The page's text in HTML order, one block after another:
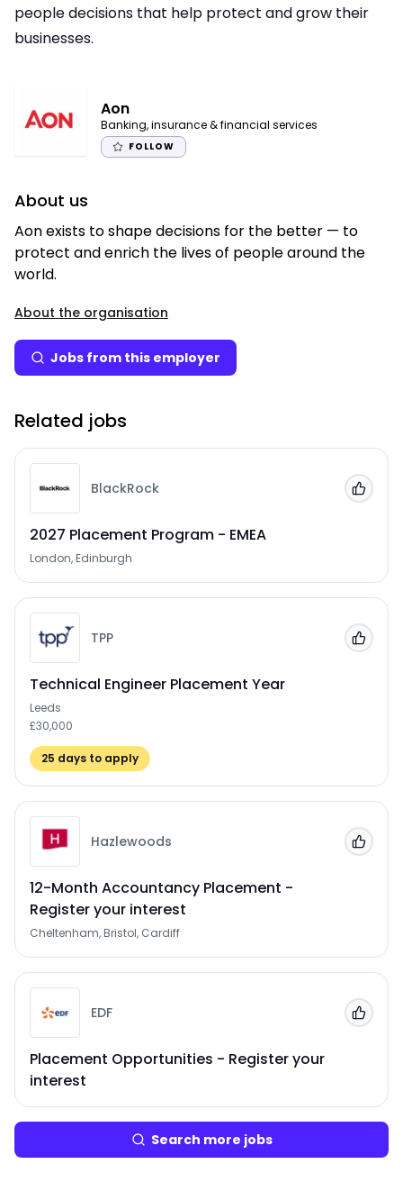
people decisions that help protect and grow their
businesses.
Aon
Banking, insurance & financial services
FOLLOW
About us
Aon exists to shape decisions for the better — to
protect and enrich the lives of people around the
world.
About the organisation
Jobs from this employer
Related jobs
BlackRock
2027 Placement Program - EMEA
London, Edinburgh
Add
TPP
Technical Engineer Placement Year
Leeds
£30,000
25 days to apply
Add
Hazlewoods
12-Month Accountancy Placement -
Register your interest
Cheltenham, Bristol, Cardiff
Add
EDF
Placement Opportunities - Register your
interest
Add
Search more jobs